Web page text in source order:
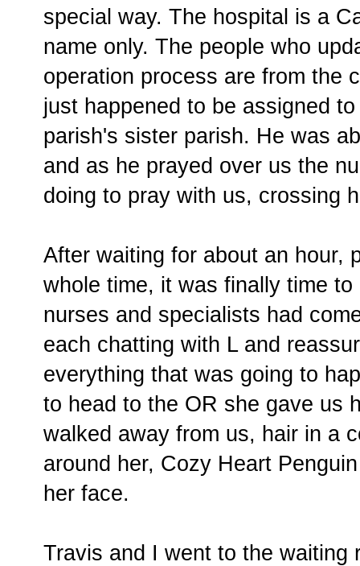
special way. The hospital is a
name only. The people who
operation process are from the
just happened to be assigned
parish's sister parish. He was
and as he prayed over us the
doing to pray with us, crossing
After waiting for about an hour,
whole time, it was finally time
nurses and specialists had
each chatting with L and
everything that was going to
to head to the OR she gave us
walked away from us, hair in a
around her, Cozy Heart
her face.
Travis and I went to the waiting